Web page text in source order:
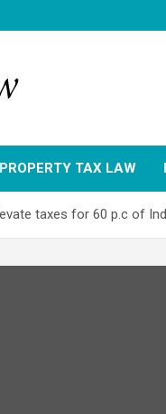
TAX LAW
taxes for 60 p.c of